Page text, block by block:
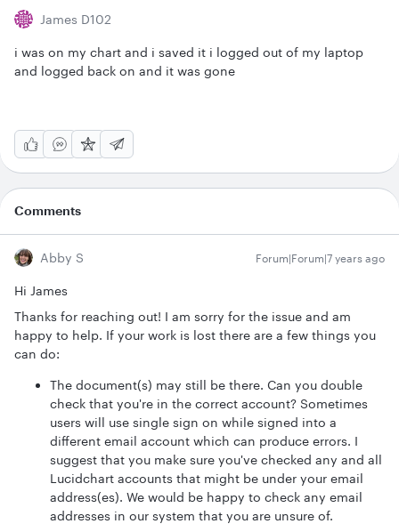
James D102
i was on my chart and i saved it i logged out of my laptop
and logged back on and it was gone
Comments
Abby S Forum|Forum|7 years ago
Hi James
Thanks for reaching out! I am sorry for the issue and am
happy to help. If your work is lost there are a few things you
can do:
The document(s) may still be there. Can you double
check that you're in the correct account? Sometimes
users will use single sign on while signed into a
different email account which can produce errors. I
suggest that you make sure you've checked any and all
Lucidchart accounts that might be under your email
address(es). We would be happy to check any email
addresses in our system that you are unsure of.